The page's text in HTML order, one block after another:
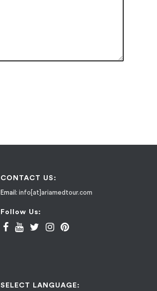
CONTACT US:
Email: info[at]ariamedtour.com
Follow Us:
SELECT LANGUAGE: